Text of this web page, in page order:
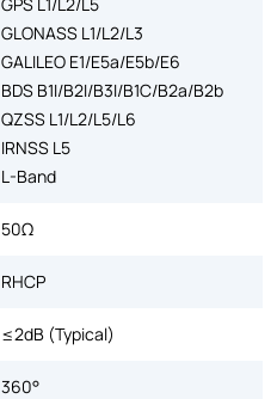
GLONASS L1/L2/L3
GALILEO E1/E5a/E5b/E6
BDS B1I/B2I/B3I/B1C/B2a/B2b
QZSS L1/L2/L5/L6
IRNSS L5
L-Band
50Ω
RHCP
≤2dB (Typical)
360°